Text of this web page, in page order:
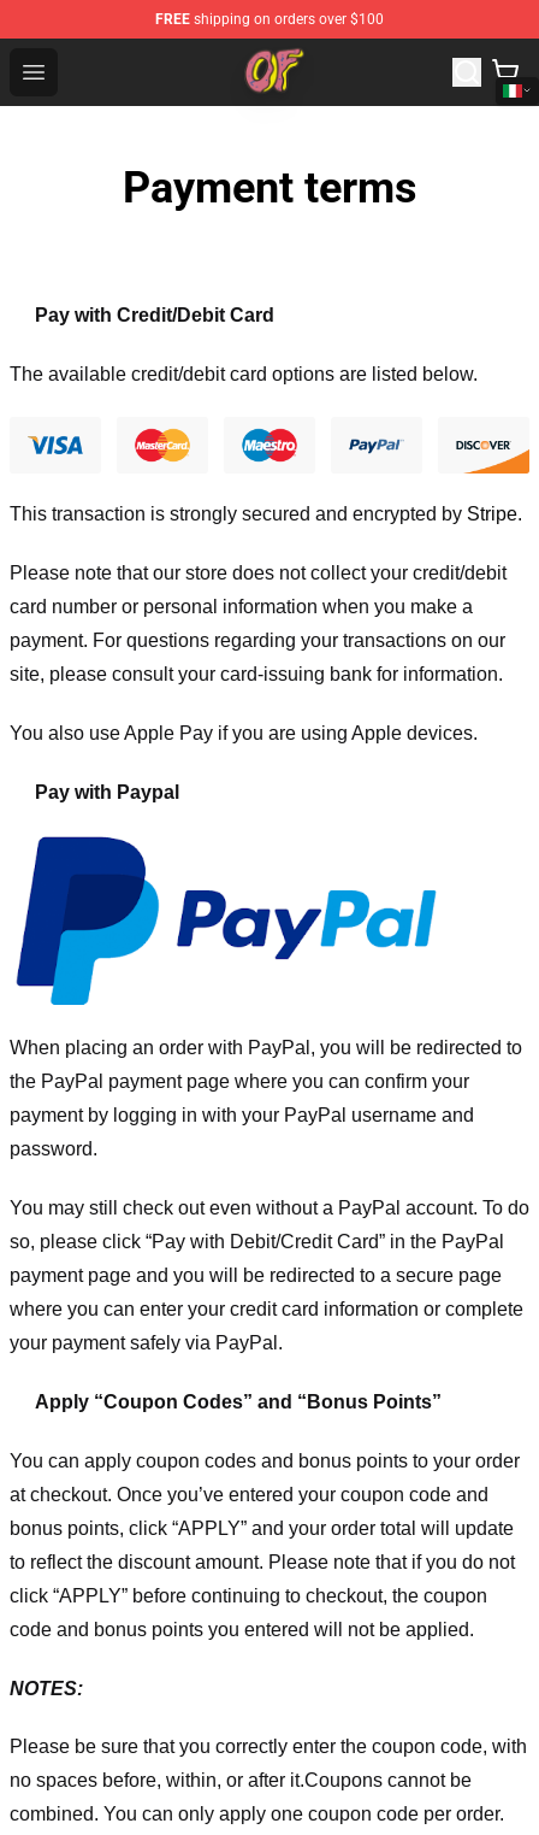
FREE shipping on orders over $100
Open menu
Odd Future Shop - Official Odd Future Merchandise Store
Payment terms
Pay with Credit/Debit Card
The available credit/debit card options are listed below.
This transaction is strongly secured and encrypted by Stripe.
Please note that our store does not collect your credit/debit
card number or personal information when you make a
payment. For questions regarding your transactions on our
site, please consult your card-issuing bank for information.
You also use Apple Pay if you are using Apple devices.
Pay with Paypal
When placing an order with PayPal, you will be redirected to
the PayPal payment page where you can confirm your
payment by logging in with your PayPal username and
password.
You may still check out even without a PayPal account. To do
so, please click “Pay with Debit/Credit Card” in the PayPal
payment page and you will be redirected to a secure page
where you can enter your credit card information or complete
your payment safely via PayPal.
Apply “Coupon Codes” and “Bonus Points”
You can apply coupon codes and bonus points to your order
at checkout. Once you’ve entered your coupon code and
bonus points, click “APPLY” and your order total will update
to reflect the discount amount. Please note that if you do not
click “APPLY” before continuing to checkout, the coupon
code and bonus points you entered will not be applied.
NOTES:
Please be sure that you correctly enter the coupon code, with
no spaces before, within, or after it.Coupons cannot be
combined. You can only apply one coupon code per order.